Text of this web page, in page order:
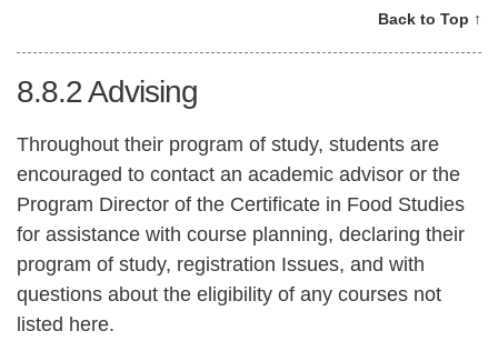
Back to Top ↑
8.8.2Advising
Throughout their program of study, students are
encouraged to contact an academic advisor or the
Program Director of the Certificate in Food Studies
for assistance with course planning, declaring their
program of study, registration Issues, and with
questions about the eligibility of any courses not
listed here.